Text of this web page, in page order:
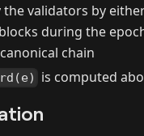
the validators by
during the
chain
is computed